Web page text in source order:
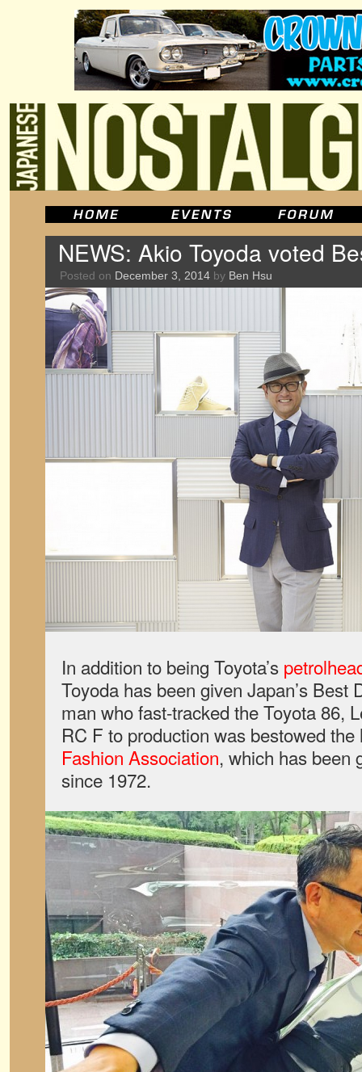
NEWS: Akio Toyoda voted
Posted on December 3, 2014 by Ben Hsu
In addition to being Toyota’s
Toyoda has been given Japan’s Best
man who fast-tracked the Toyota 86,
RC F to production was bestowed
Fashion Association, which has been
since 1972.